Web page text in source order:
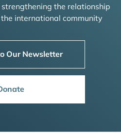
the relationship
international community
Our Newsletter